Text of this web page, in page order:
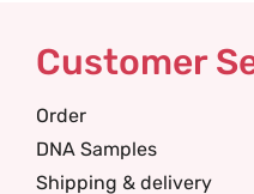
Customer
Order
DNA Samples
Shipping & delivery